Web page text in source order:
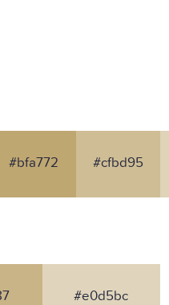
#bfa772 #cfbd95
#e0d5bc